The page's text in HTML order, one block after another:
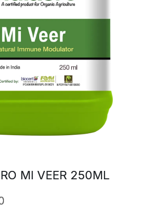
MI VEER 250ML